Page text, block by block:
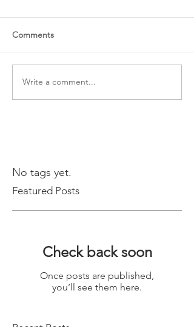
Comments
Write a comment...
No tags yet.
Featured Posts
Check back soon
Once posts are published,
you’ll see them here.